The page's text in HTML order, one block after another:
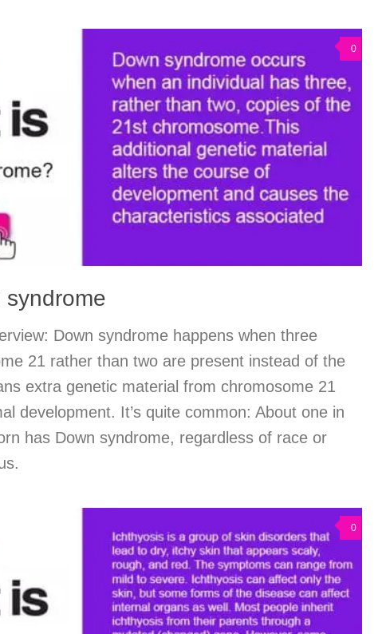
0
syndrome
Down syndrome happens when three
21 rather than two are present instead of the
extra genetic material from chromosome 21
development. It’s quite common: About one in
has Down syndrome, regardless of race or
0